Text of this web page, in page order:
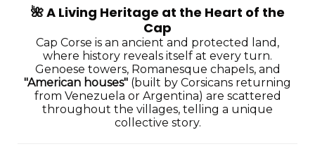
🌺A Living Heritage at the Heart of the
Cap
Cap Corse is an ancient and protected land,
where history reveals itself at every turn.
Genoese towers, Romanesque chapels, and
"American houses" (built by Corsicans returning
from Venezuela or Argentina) are scattered
throughout the villages, telling a unique
collective story.